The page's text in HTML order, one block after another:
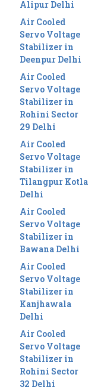
Alipur Delhi
Air Cooled
Servo Voltage
Stabilizer in
Deenpur Delhi
Air Cooled
Servo Voltage
Stabilizer in
Rohini Sector
29 Delhi
Air Cooled
Servo Voltage
Stabilizer in
Tilangpur Kotla
Delhi
Air Cooled
Servo Voltage
Stabilizer in
Bawana Delhi
Air Cooled
Servo Voltage
Stabilizer in
Kanjhawala
Delhi
Air Cooled
Servo Voltage
Stabilizer in
Rohini Sector
32 Delhi